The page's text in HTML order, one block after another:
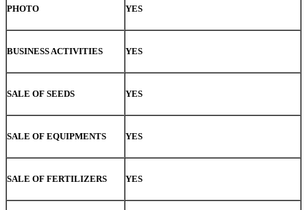
PHOTO YES
BUSINESS ACTIVITIES YES
SALE OF SEEDS YES
SALE OF EQUIPMENTS YES
SALE OF FERTILIZERS YES